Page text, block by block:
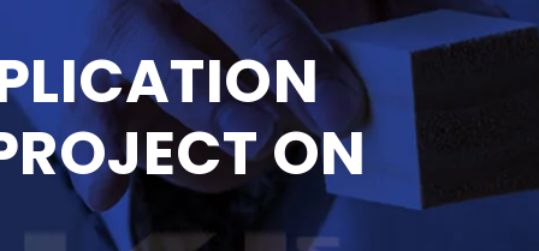
ON